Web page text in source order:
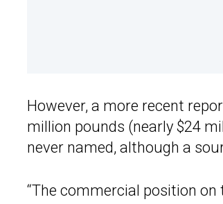
However, a more recent
million pounds (nearly $24
never named, although a
“The commercial position